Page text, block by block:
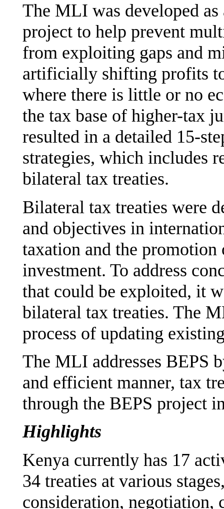
The MLI was developed
project to help prevent
from exploiting gaps and
artificially shifting profits
where there is little or no
the tax base of higher-tax
resulted in a detailed 15-
strategies, which includes
bilateral tax treaties.
Bilateral tax treaties were
and objectives in
taxation and the promotion
investment. To address
that could be exploited, it
bilateral tax treaties. The
process of updating
The MLI addresses BEPS
and efficient manner, tax
through the BEPS project
Highlights
Kenya currently has 17
34 treaties at various
consideration, negotiation,